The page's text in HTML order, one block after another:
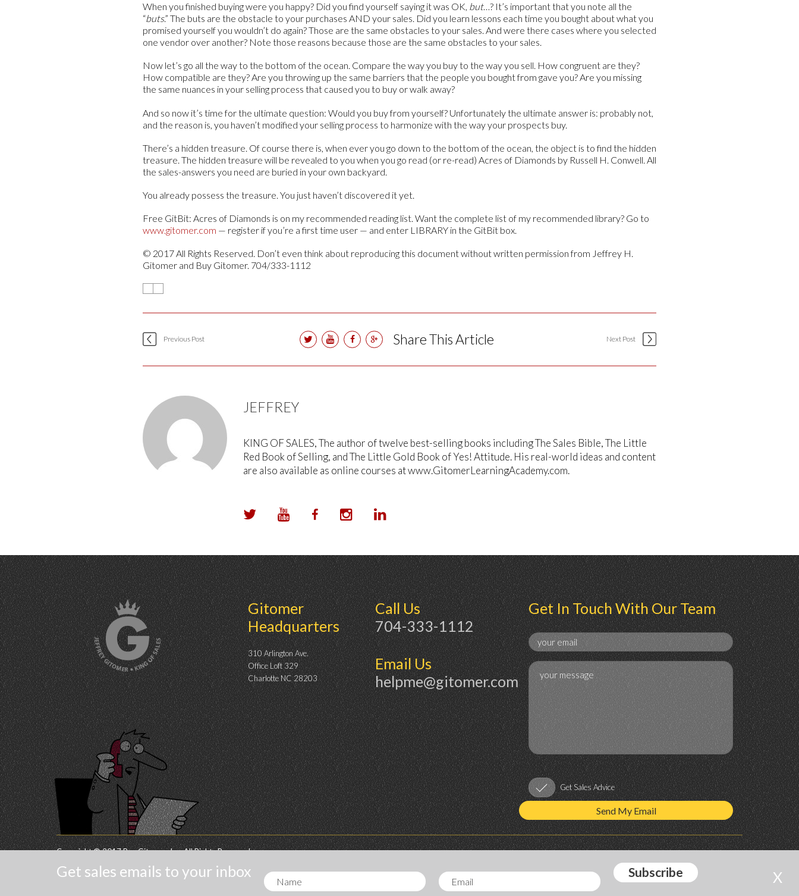
When you finished buying were you happy? Did you find yourself saying it was OK, but…? It’s important that you note all the
“buts.” The buts are the obstacle to your purchases AND your sales. Did you learn lessons each time you bought about what you
promised yourself you wouldn’t do again? Those are the same obstacles to your sales. And were there cases where you selected
one vendor over another? Note those reasons because those are the same obstacles to your sales.
Now let’s go all the way to the bottom of the ocean. Compare the way you buy to the way you sell. How congruent are they?
How compatible are they? Are you throwing up the same barriers that the people you bought from gave you? Are you missing
the same nuances in your selling process that caused you to buy or walk away?
And so now it’s time for the ultimate question: Would you buy from yourself? Unfortunately the ultimate answer is: probably not,
and the reason is, you haven’t modified your selling process to harmonize with the way your prospects buy.
There’s a hidden treasure. Of course there is, when ever you go down to the bottom of the ocean, the object is to find the hidden
treasure. The hidden treasure will be revealed to you when you go read (or re-read) Acres of Diamonds by Russell H. Conwell. All
the sales-answers you need are buried in your own backyard.
You already possess the treasure. You just haven’t discovered it yet.
Free GitBit: Acres of Diamonds is on my recommended reading list. Want the complete list of my recommended library? Go to
www.gitomer.com — register if you’re a first time user — and enter LIBRARY in the GitBit box.
© 2017 All Rights Reserved. Don’t even think about reproducing this document without written permission from Jeffrey H.
Gitomer and Buy Gitomer. 704/333-1112
Previous Post Next Post
Share This Article
JEFFREY
KING OF SALES, The author of twelve best-selling books including The Sales Bible, The Little
Red Book of Selling, and The Little Gold Book of Yes! Attitude. His real-world ideas and content
are also available as online courses at www.GitomerLearningAcademy.com.
Get sales emails to your inbox X
Gitomer
Headquarters
310 Arlington Ave.
Office Loft 329
Charlotte NC 28203
Call Us
704-333-1112
Email Us
helpme@gitomer.com
Get In Touch With Our Team
Get Sales Advice
Copyright © 2017 Buy Gitomer, Inc. All Rights Reserved.